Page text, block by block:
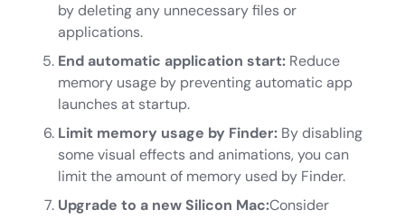
by deleting any unnecessary files or
applications.
End automatic application start: Reduce
memory usage by preventing automatic app
launches at startup.
Limit memory usage by Finder: By disabling
some visual effects and animations, you can
limit the amount of memory used by Finder.
Upgrade to a new Silicon Mac:Consider